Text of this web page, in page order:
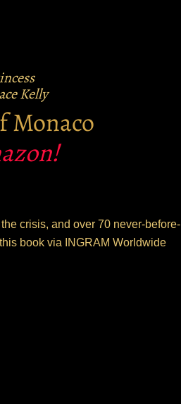
Kelly
Monaco
crisis, and over 70 never-before-
book via INGRAM Worldwide